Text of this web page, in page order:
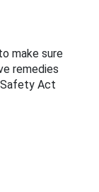
make sure
remedies
Act